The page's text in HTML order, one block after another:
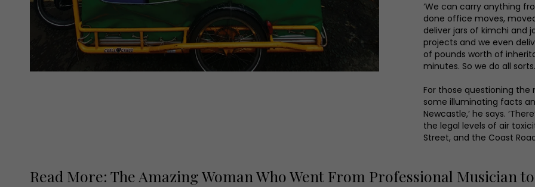
‘We can carry anything
done office moves,
deliver jars of kimchi and
projects and we even
of pounds worth of
minutes. So we do all
For those questioning
some illuminating facts
Newcastle,’ he says.
the legal levels of air
Street, and the Coast
Read More: The Amazing Woman Who Went From Professional Musician